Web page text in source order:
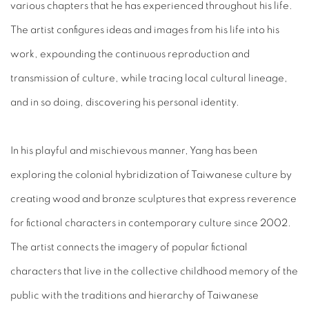
various chapters that he has experienced throughout his life.
The artist configures ideas and images from his life into his
work, expounding the continuous reproduction and
transmission of culture, while tracing local cultural lineage,
and in so doing, discovering his personal identity.
In his playful and mischievous manner, Yang has been
exploring the colonial hybridization of Taiwanese culture by
creating wood and bronze sculptures that express reverence
for fictional characters in contemporary culture since 2002.
The artist connects the imagery of popular fictional
characters that live in the collective childhood memory of the
public with the traditions and hierarchy of Taiwanese